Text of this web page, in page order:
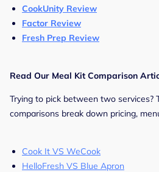
CookUnity Review
Factor Review
Fresh Prep Review
Read Our Meal Kit Comparison
Trying to pick between two services?
comparisons break down pricing,
Cook It VS WeCook
HelloFresh VS Blue Apron